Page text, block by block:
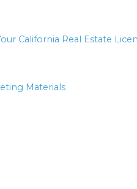
California Real Estate
Materials